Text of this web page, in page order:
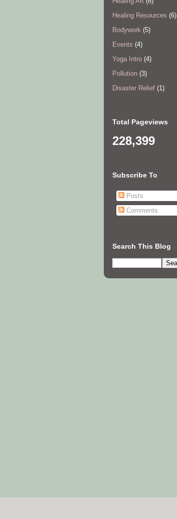
Healing Resources (6)
Bodywork (5)
Events (4)
Yoga Intro (4)
Pollution (3)
Disaster Relief (1)
Total Pageviews
228,399
Subscribe To
Posts
Comments
Search This Blog